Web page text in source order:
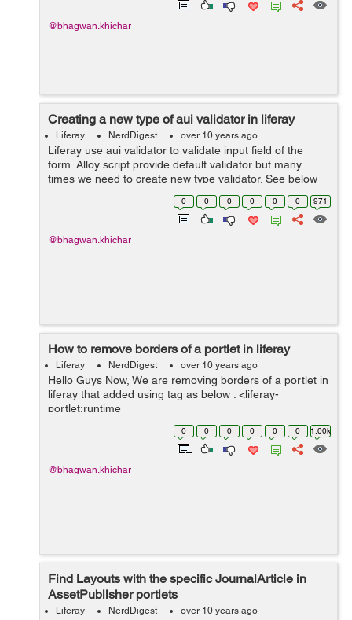
@bhagwan.khichar
Creating a new type of aui validator in liferay
Liferay NerdDigest over 10 years ago
Liferay use aui validator to validate input field of the
form. Alloy script provide default validator but many
times we need to create new type validator. See below
default liferay aui validator : <aui:input name="firstName"
0 0 0 0 0 0 971
@bhagwan.khichar
How to remove borders of a portlet in liferay
Liferay NerdDigest over 10 years ago
Hello Guys Now, We are removing borders of a portlet in
liferay that added using tag as below : <liferay-
portlet:runtime
portletName="customSocialNotifications_WAR" /> You
can use below attribute available in same tag as
0 0 0 0 0 0 1.00k
@bhagwan.khichar
Find Layouts with the specific JournalArticle in
AssetPublisher portlets
Liferay NerdDigest over 10 years ago